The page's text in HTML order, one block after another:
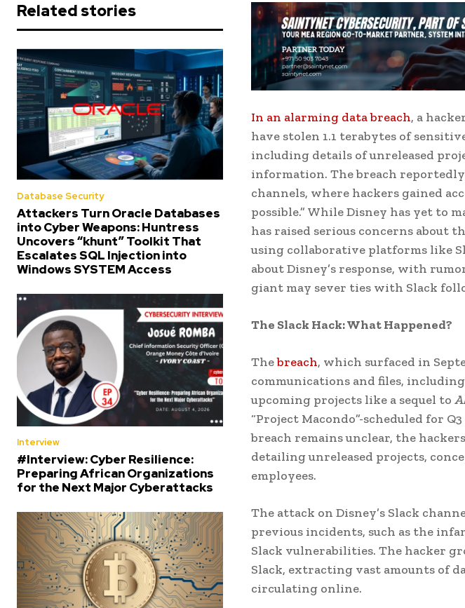
Related stories
Database Security
Attackers Turn Oracle Databases
into Cyber Weapons: Huntress
Uncovers “khunt” Toolkit That
Escalates SQL Injection into
Windows SYSTEM Access
Interview
#Interview: Cyber Resilience:
Preparing African Organizations
for the Next Major Cyberattacks
In an alarming data breach, a
have stolen 1.1 terabytes of
including details of unreleased
information. The breach
channels, where hackers gained
possible.” While Disney has yet to
has raised serious concerns about
using collaborative platforms like
about Disney’s response, with
giant may sever ties with Slack
The Slack Hack: What Happened?
Thebreach, which surfaced in
communications and files,
upcoming projects like a sequel to
“Project Macondo”-scheduled for
breach remains unclear, the
detailing unreleased projects,
employees.
The attack on Disney’s Slack
previous incidents, such as the
Slack vulnerabilities. The hacker
Slack, extracting vast amounts of
circulating online.